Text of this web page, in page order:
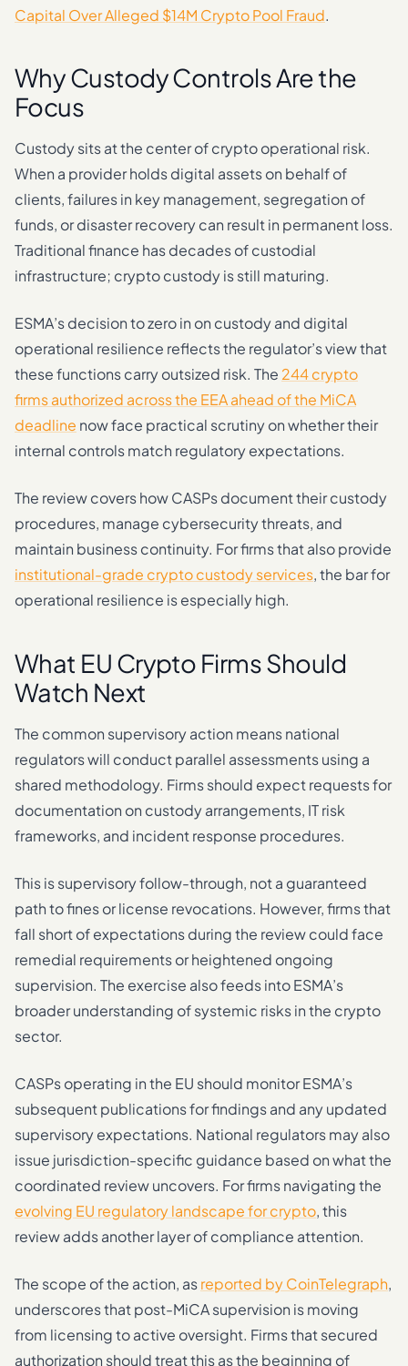
Capital Over Alleged $14M Crypto Pool Fraud.
Why Custody Controls Are the
Focus
Custody sits at the center of crypto operational risk.
When a provider holds digital assets on behalf of
clients, failures in key management, segregation of
funds, or disaster recovery can result in permanent loss.
Traditional finance has decades of custodial
infrastructure; crypto custody is still maturing.
ESMA’s decision to zero in on custody and digital
operational resilience reflects the regulator’s view that
these functions carry outsized risk. The 244 crypto
firms authorized across the EEA ahead of the MiCA
deadline now face practical scrutiny on whether their
internal controls match regulatory expectations.
The review covers how CASPs document their custody
procedures, manage cybersecurity threats, and
maintain business continuity. For firms that also provide
institutional-grade crypto custody services, the bar for
operational resilience is especially high.
What EU Crypto Firms Should
Watch Next
The common supervisory action means national
regulators will conduct parallel assessments using a
shared methodology. Firms should expect requests for
documentation on custody arrangements, IT risk
frameworks, and incident response procedures.
This is supervisory follow-through, not a guaranteed
path to fines or license revocations. However, firms that
fall short of expectations during the review could face
remedial requirements or heightened ongoing
supervision. The exercise also feeds into ESMA’s
broader understanding of systemic risks in the crypto
sector.
CASPs operating in the EU should monitor ESMA’s
subsequent publications for findings and any updated
supervisory expectations. National regulators may also
issue jurisdiction-specific guidance based on what the
coordinated review uncovers. For firms navigating the
evolving EU regulatory landscape for crypto, this
review adds another layer of compliance attention.
The scope of the action, asreported by CoinTelegraph,
underscores that post-MiCA supervision is moving
from licensing to active oversight. Firms that secured
authorization should treat this as the beginning of